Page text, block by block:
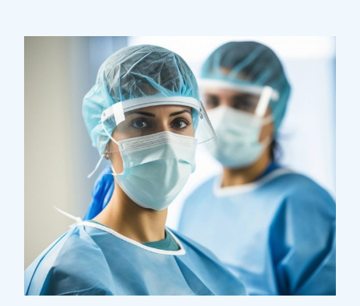
Health
Neurosurgery Surgeon